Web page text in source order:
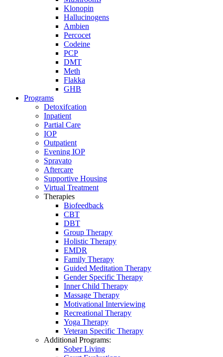
Klonopin
Hallucinogens
Ambien
Percocet
Codeine
PCP
DMT
Meth
Flakka
GHB
Programs
Detoxifcation
Inpatient
Partial Care
IOP
Outpatient
Evening IOP
Spravato
Aftercare
Supportive Housing
Virtual Treatment
Therapies
Biofeedback
CBT
DBT
Group Therapy
Holistic Therapy
EMDR
Family Therapy
Guided Meditation Therapy
Gender Specific Therapy
Inner Child Therapy
Massage Therapy
Motivational Interviewing
Recreational Therapy
Yoga Therapy
Veteran Specific Therapy
Additional Programs:
Sober Living